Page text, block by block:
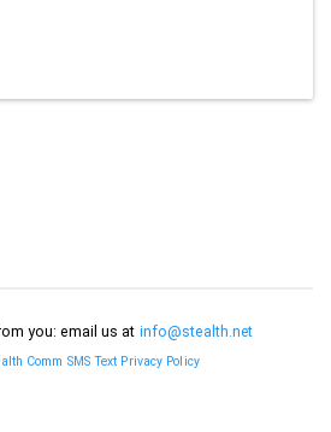
you: email us at info@stealth.net
Comm SMS Text Privacy Policy